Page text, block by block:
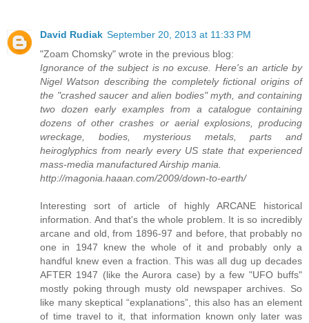
David Rudiak September 20, 2013 at 11:33 PM
"Zoam Chomsky" wrote in the previous blog:
Ignorance of the subject is no excuse. Here's an article by
Nigel Watson describing the completely fictional origins of
the "crashed saucer and alien bodies" myth, and containing
two dozen early examples from a catalogue containing
dozens of other crashes or aerial explosions, producing
wreckage, bodies, mysterious metals, parts and
heiroglyphics from nearly every US state that experienced
mass-media manufactured Airship mania.
http://magonia.haaan.com/2009/down-to-earth/
Interesting sort of article of highly ARCANE historical
information. And that's the whole problem. It is so incredibly
arcane and old, from 1896-97 and before, that probably no
one in 1947 knew the whole of it and probably only a
handful knew even a fraction. This was all dug up decades
AFTER 1947 (like the Aurora case) by a few "UFO buffs"
mostly poking through musty old newspaper archives. So
like many skeptical “explanations”, this also has an element
of time travel to it, that information known only later was